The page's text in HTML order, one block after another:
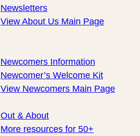
Newsletters
View About Us Main Page
Newcomers Information
Newcomer’s Welcome Kit
View Newcomers Main Page
Out & About
More resources for 50+